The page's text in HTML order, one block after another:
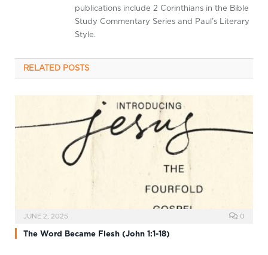
publications include 2 Corinthians in the Bible
Study Commentary Series and Paul’s Literary
Style.
RELATED POSTS
JUNE 2, 2025 0
The Word Became Flesh (John 1:1-18)